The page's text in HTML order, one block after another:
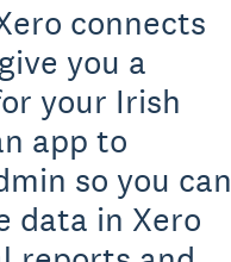
connects
you a
your Irish
app to
so you can
data in Xero